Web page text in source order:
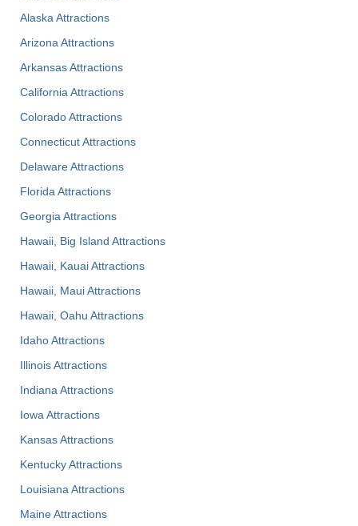
Alaska Attractions
Arizona Attractions
Arkansas Attractions
California Attractions
Colorado Attractions
Connecticut Attractions
Delaware Attractions
Florida Attractions
Georgia Attractions
Hawaii, Big Island Attractions
Hawaii, Kauai Attractions
Hawaii, Maui Attractions
Hawaii, Oahu Attractions
Idaho Attractions
Illinois Attractions
Indiana Attractions
Iowa Attractions
Kansas Attractions
Kentucky Attractions
Louisiana Attractions
Maine Attractions